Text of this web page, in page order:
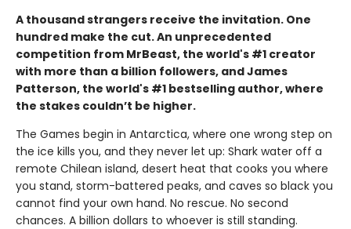
A thousand strangers receive the invitation. One
hundred make the cut. An unprecedented
competition from MrBeast, the world's #1 creator
with more than a billion followers, and James
Patterson, the world's #1 bestselling author, where
the stakes couldn’t be higher.
The Games begin in Antarctica, where one wrong step on
the ice kills you, and they never let up: Shark water off a
remote Chilean island, desert heat that cooks you where
you stand, storm-battered peaks, and caves so black you
cannot find your own hand. No rescue. No second
chances. A billion dollars to whoever is still standing.